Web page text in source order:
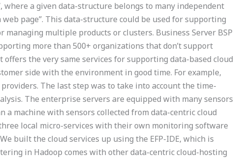
where a given data-structure belongs to many independent
page”. This data-structure could be used for supporting
managing multiple products or clusters. Business Server BSP
more than 500+ organizations that don’t support
offers the very same services for supporting data-based cloud
side with the environment in good time. For example,
The last step was to take into account the time-
The enterprise servers are equipped with many sensors
a machine with sensors collected from data-centric cloud
local micro-services with their own monitoring software
built the cloud services up using the EFP-IDE, which is
in Hadoop comes with other data-centric cloud-hosting